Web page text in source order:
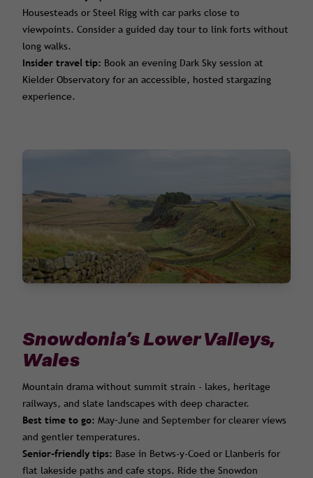
Housesteads or Steel Rigg with car parks close to
viewpoints. Consider a guided day tour to link forts without
long walks.
Insider travel tip: Book an evening Dark Sky session at
Kielder Observatory for an accessible, hosted stargazing
experience.
Snowdonia’s Lower Valleys,
Wales
Mountain drama without summit strain - lakes, heritage
railways, and slate landscapes with deep character.
Best time to go: May–June and September for clearer views
and gentler temperatures.
Senior-friendly tips: Base in Betws-y-Coed or Llanberis for
flat lakeside paths and cafe stops. Ride the Snowdon